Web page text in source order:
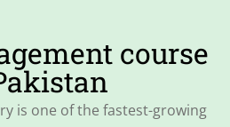
course
is one of the fastest-growing